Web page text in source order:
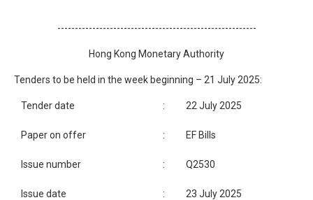
---------------------------------------------------------
Hong Kong Monetary Authority
Tenders to be held in the week beginning – 21 July 2025:
Tender date : 22 July 2025
Paper on offer : EF Bills
Issue number : Q2530
Issue date : 23 July 2025